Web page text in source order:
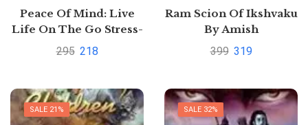
Peace Of Mind: Live
Life On The Go Stress-
Free: Relieve Stress
Sharma
295 218
Ram Scion Of Ikshvaku
By Amish
399 319
SALE 21% SALE 32%